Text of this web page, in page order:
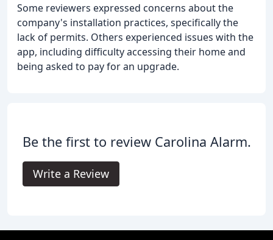
Some reviewers expressed concerns about the
company's installation practices, specifically the
lack of permits. Others experienced issues with the
app, including difficulty accessing their home and
being asked to pay for an upgrade.
Be the first to review Carolina Alarm.
Write a Review